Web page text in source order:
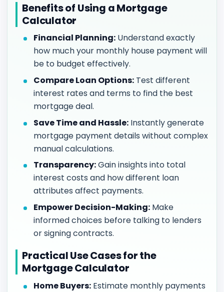
Benefits of Using a Mortgage
Calculator
Financial Planning: Understand exactly
how much your monthly house payment will
be to budget effectively.
Compare Loan Options: Test different
interest rates and terms to find the best
mortgage deal.
Save Time and Hassle: Instantly generate
mortgage payment details without complex
manual calculations.
Transparency:Gain insights into total
interest costs and how different loan
attributes affect payments.
Empower Decision-Making: Make
informed choices before talking to lenders
or signing contracts.
Practical Use Cases for the
Mortgage Calculator
Home Buyers: Estimate monthly payments